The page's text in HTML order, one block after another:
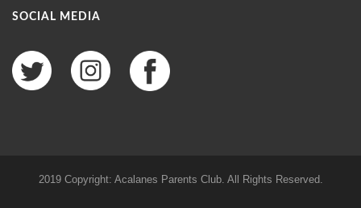
SOCIAL MEDIA
2019 Copyright: Acalanes Parents Club. All Rights Reserved.